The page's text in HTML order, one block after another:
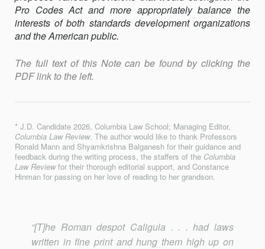
Pro Codes Act and more appropriately balance the
interests of both standards development organizations
and the American public.
The full text of this Note can be found by clicking the
PDF link to the left.
* J.D. Candidate 2026, Columbia Law School; Managing Editor,
Columbia Law Review. The author would like to thank Professors
Ronald Mann and Shyamkrishna Balganesh for their guidance and
feedback during the writing process, the staﬀers of the Columbia
Law Reviewfor their thorough editorial support, and Constance
Hinman for passing on her love of reading to her grandson.
“[T]he Roman despot Caligula . . . had laws
written in fine print and hung them high up on